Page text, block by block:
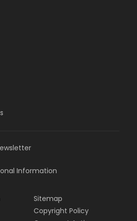
Information
Sitemap
Copyright Policy